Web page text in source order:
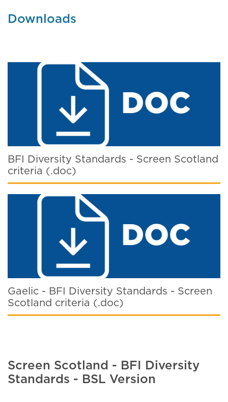
Downloads
BFI Diversity Standards - Screen Scotland
criteria (.doc)
Gaelic - BFI Diversity Standards - Screen
Scotland criteria (.doc)
Screen Scotland - BFI Diversity
Standards - BSL Version